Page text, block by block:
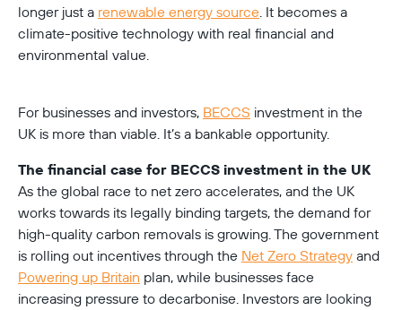
longer just a renewable energy source. It becomes a
climate-positive technology with real financial and
environmental value.
For businesses and investors, BECCS investment in the
The financial case for BECCS investment in the UK
As the global race to net zero accelerates, and the UK
works towards its legally binding targets, the demand for
high-quality carbon removals is growing. The government
is rolling out incentives through the Net Zero Strategy and
Powering up Britain plan, while businesses face
increasing pressure to decarbonise. Investors are looking